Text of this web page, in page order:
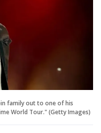
family out to one of his
World Tour." (Getty Images)